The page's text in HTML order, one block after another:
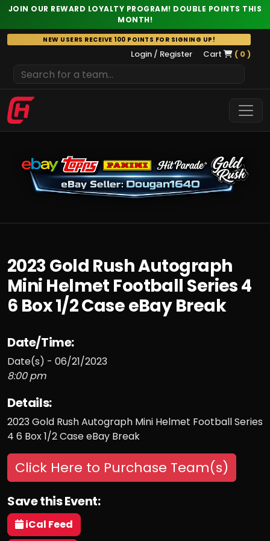
JOIN OUR REWARD LOYALTY PROGRAM! DOUBLE POINTS THIS
MONTH!
Skip
to
NEW USERS RECEIVE 100 POINTS FOR SIGNING UP!
Login / Register Cart ( 0 )
2023 Gold Rush Autograph
Mini Helmet Football Series 4
6 Box 1/2 Case eBay Break
Date/Time:
Date(s) - 06/21/2023
8:00 pm
Details:
2023 Gold Rush Autograph Mini Helmet Football Series
4 6 Box 1/2 Case eBay Break
Click Here to Purchase Team(s)
Save this Event:
iCal Feed